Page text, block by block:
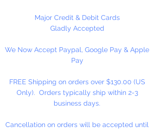
Major Credit & Debit Cards
Gladly Accepted
We Now Accept Paypal, Google Pay & Apple
Pay
FREE Shipping on orders over $130.00 (US
Only). Orders typically ship within 2-3
business days.
Cancellation on orders will be accepted until